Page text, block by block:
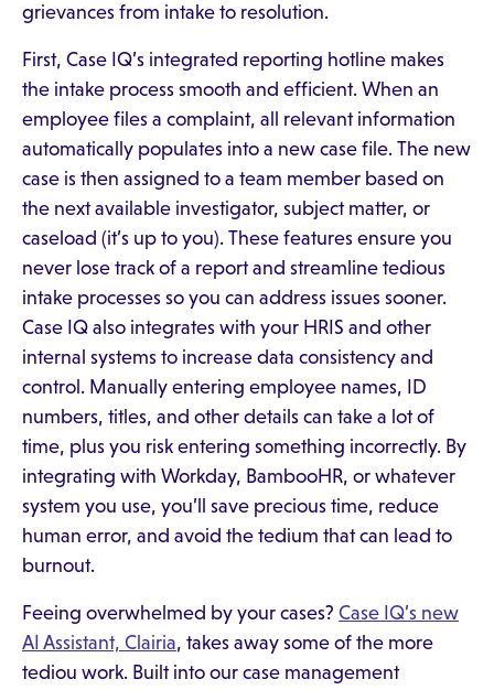
grievances from intake to resolution.
First, Case IQ’s integrated reporting hotline makes
the intake process smooth and efficient. When an
employee files a complaint, all relevant information
automatically populates into a new case file. The new
case is then assigned to a team member based on
the next available investigator, subject matter, or
caseload (it’s up to you). These features ensure you
never lose track of a report and streamline tedious
intake processes so you can address issues sooner.
Case IQ also integrates with your HRIS and other
internal systems to increase data consistency and
control. Manually entering employee names, ID
numbers, titles, and other details can take a lot of
time, plus you risk entering something incorrectly. By
integrating with Workday, BambooHR, or whatever
system you use, you’ll save precious time, reduce
human error, and avoid the tedium that can lead to
burnout.
Feeing overwhelmed by your cases? Case IQ’s new
AI Assistant, Clairia, takes away some of the more
tediou work. Built into our case management